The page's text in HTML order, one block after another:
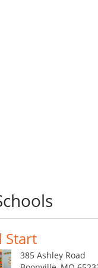
Start
385 Ashley Road